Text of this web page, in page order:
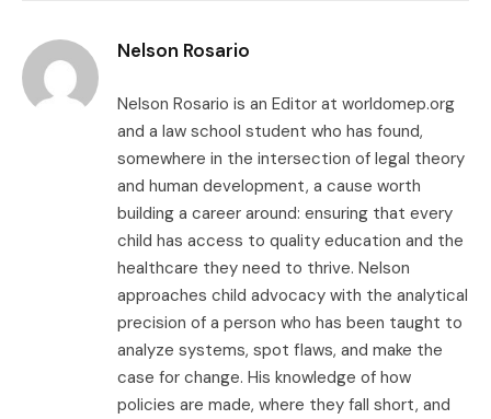
Nelson Rosario
Nelson Rosario is an Editor at worldomep.org
and a law school student who has found,
somewhere in the intersection of legal theory
and human development, a cause worth
building a career around: ensuring that every
child has access to quality education and the
healthcare they need to thrive. Nelson
approaches child advocacy with the analytical
precision of a person who has been taught to
analyze systems, spot flaws, and make the
case for change. His knowledge of how
policies are made, where they fall short, and